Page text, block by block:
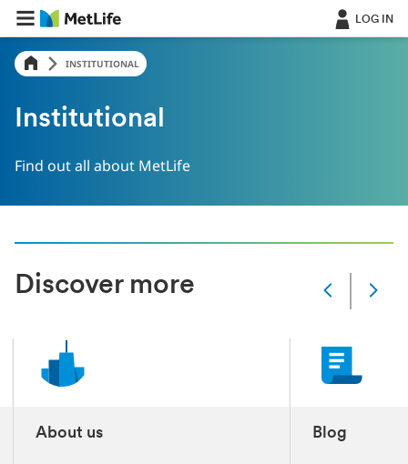
LOG IN
INSTITUTIONAL
Institutional
Find out all about MetLife
Discover more
Slide
slide
of
total
slides
About us Blog